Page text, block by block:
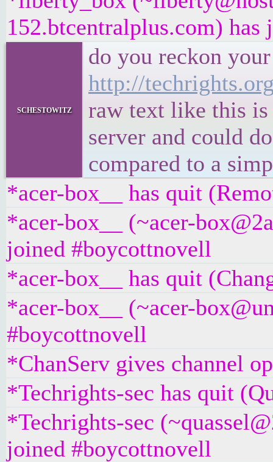
152.btcentralplus.com)
schestowitz
do you reckon
http://
raw text like this is
server and could
compared to a
*acer-box__ has quit
*acer-box__ (~acer-
joined #boycottnovell
*acer-box__ has quit
*acer-box__ (~acer-
#boycottnovell
*ChanServ gives channel
*Techrights-sec has quit
*Techrights-sec
joined #boycottnovell